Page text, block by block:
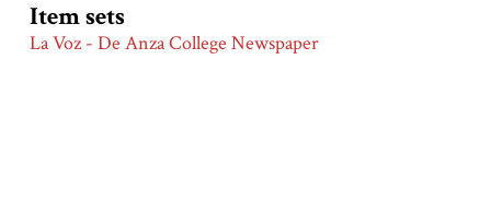
Item sets
La Voz - De Anza College Newspaper